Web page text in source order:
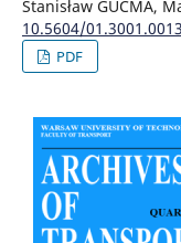
Stanisław GUCMA,
10.5604/
PDF